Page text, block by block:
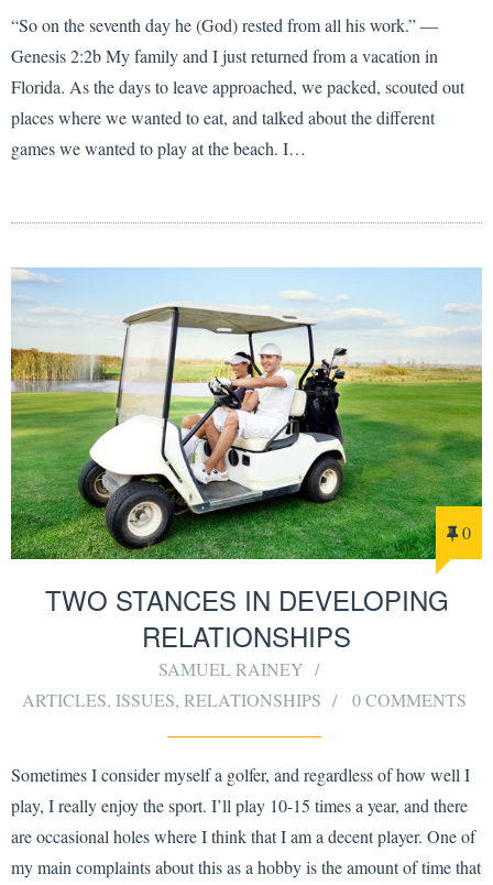
“So on the seventh day he (God) rested from all his work.” —
Genesis 2:2b My family and I just returned from a vacation in
Florida. As the days to leave approached, we packed, scouted out
places where we wanted to eat, and talked about the different
games we wanted to play at the beach. I…
0
TWO STANCES IN DEVELOPING
RELATIONSHIPS
SAMUEL RAINEY
ARTICLES, ISSUES, RELATIONSHIPS 0 COMMENTS
Sometimes I consider myself a golfer, and regardless of how well I
play, I really enjoy the sport. I’ll play 10-15 times a year, and there
are occasional holes where I think that I am a decent player. One of
my main complaints about this as a hobby is the amount of time that